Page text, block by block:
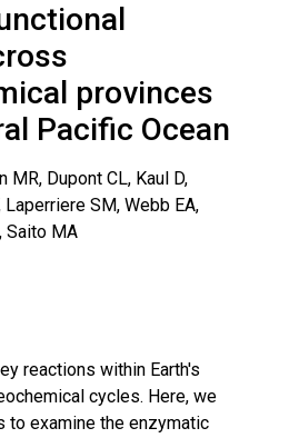
provinces
Pacific Ocean
MR, Dupont CL, Kaul D,
Laperriere SM, Webb EA,
Saito MA
reactions within Earth's
cycles. Here, we
to examine the enzymatic